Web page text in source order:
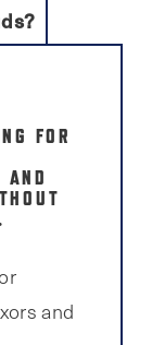
FOR
AND
and